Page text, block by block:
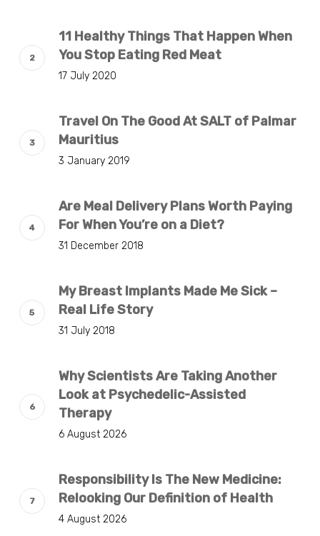
11 Healthy Things That Happen When
You Stop Eating Red Meat
17 July 2020
Travel On The Good At SALT of Palmar
Mauritius
3 January 2019
Are Meal Delivery Plans Worth Paying
For When You’re on a Diet?
31 December 2018
My Breast Implants Made Me Sick –
Real Life Story
31 July 2018
Why Scientists Are Taking Another
Look at Psychedelic-Assisted
Therapy
6 August 2026
Responsibility Is The New Medicine:
Relooking Our Definition of Health
4 August 2026